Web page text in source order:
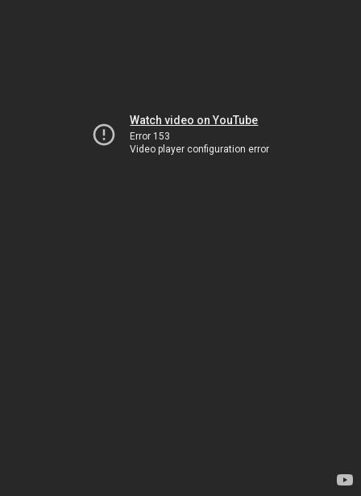
Watch video on YouTube
Error 153
Video player configuration error